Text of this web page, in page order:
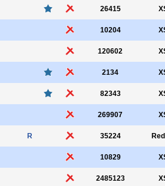
26415
10204
120602
2134
82343
269907
R 35224
10829
2485123